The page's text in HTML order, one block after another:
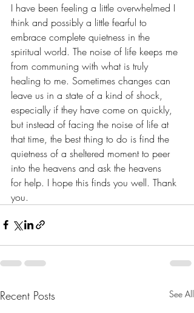
I have been feeling a little overwhelmed I
think and possibly a little fearful to
embrace complete quietness in the
spiritual world. The noise of life keeps me
from communing with what is truly
healing to me. Sometimes changes can
leave us in a state of a kind of shock,
especially if they have come on quickly,
but instead of facing the noise of life at
that time, the best thing to do is find the
quietness of a sheltered moment to peer
into the heavens and ask the heavens
for help. I hope this finds you well. Thank
you.
Recent Posts See All